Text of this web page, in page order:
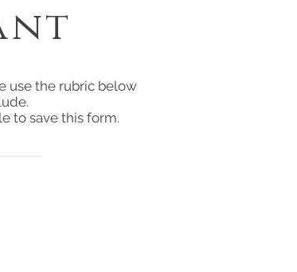
use the rubric below
to save this form.